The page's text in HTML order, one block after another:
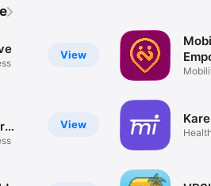
View
View